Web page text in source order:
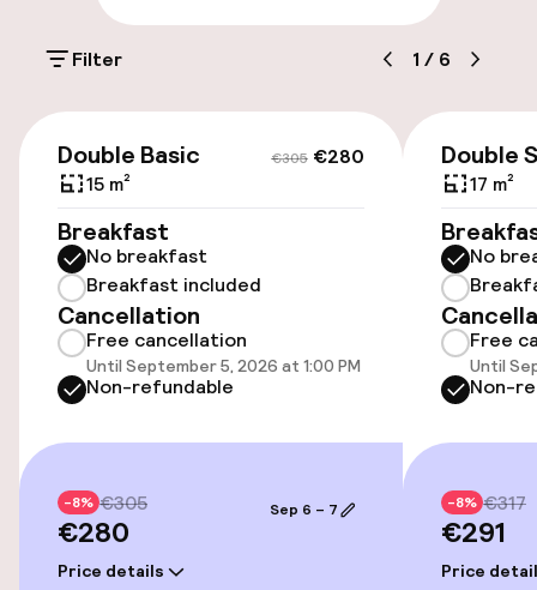
On-site parking (outdoor)
Additional charges may apply
Wheelchair accessible throughout
Accessibility optimised rooms available
Rooms
Accessibility optimised rooms available
Filter 1 / 6
€305 €280
Double Basic
15 m²
Breakfast
No breakfast
Breakfast included
Cancellation
Free cancellation
Until September 5, 2026 at 1:00 PM
Non-refundable
-8% €305
€280
Price details
Sep 6 – 7
Double
17 m²
No
Free
Until
Non-
-8% €317
€291
Price